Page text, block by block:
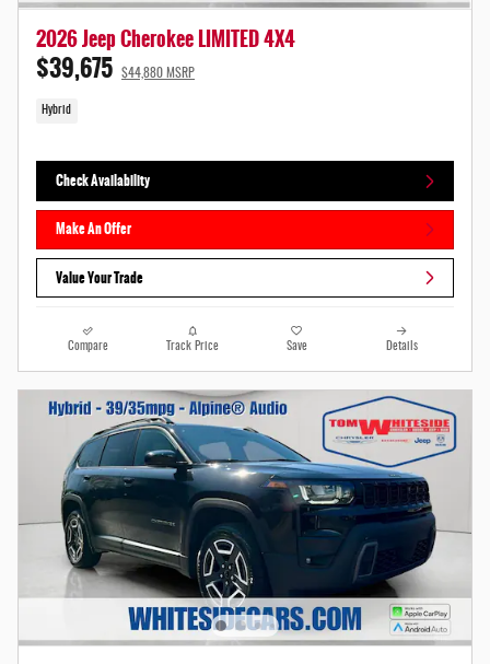
2026 Jeep Cherokee LIMITED 4X4
$39,675 $44,880 MSRP
Hybrid
Check Availability
Make An Offer
Value Your Trade
Compare Track Price Save Details